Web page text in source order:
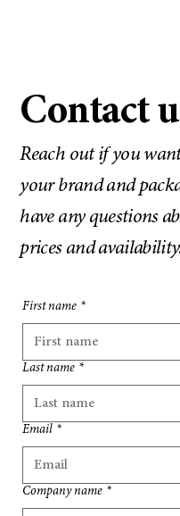
Contact
Reach out if you
your brand and
have any questions
prices and
First name *
Last name *
Email *
Company name *